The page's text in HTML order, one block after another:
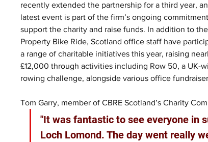
recently extended the partnership for a third year,
latest event is part of the firm’s ongoing
support the charity and raise funds. In addition to the
Property Bike Ride, Scotland office staff have
a range of charitable initiatives this year, raising
£12,000 through activities including Row 50, a UK-
rowing challenge, alongside various office
Tom Garry, member of CBRE Scotland’s Charity
"It was fantastic to see everyone in
Loch Lomond. The day went really